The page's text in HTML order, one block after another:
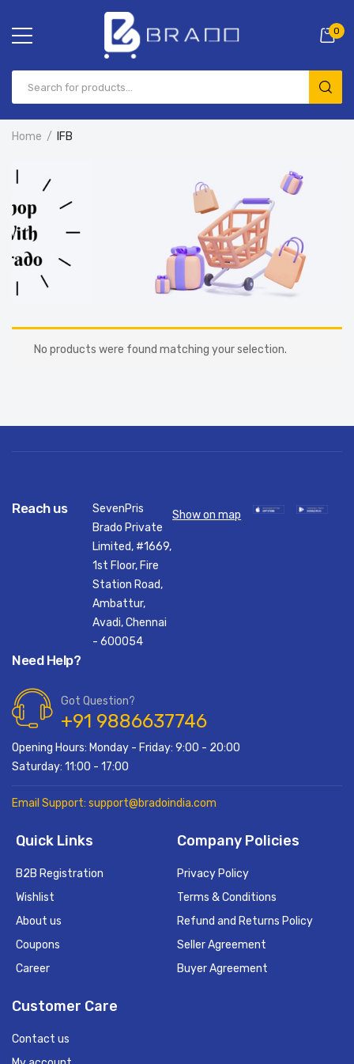
0
Home IFB
No products were found matching your selection.
Reach us
SevenPris
Brado Private
Limited, #1669,
1st Floor, Fire
Station Road,
Ambattur,
Avadi, Chennai
- 600054
Show on map
Need Help?
Got Question?
+91 9886637746
Opening Hours: Monday - Friday: 9:00 - 20:00
Saturday: 11:00 - 17:00
Email Support: support@bradoindia.com
Quick Links
B2B Registration
Wishlist
About us
Coupons
Career
Company Policies
Privacy Policy
Terms & Conditions
Refund and Returns Policy
Seller Agreement
Buyer Agreement
Customer Care
Contact us